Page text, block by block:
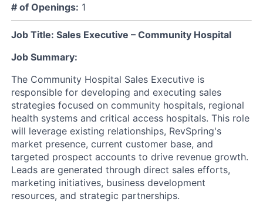
# of Openings: 1
Job Title: Sales Executive – Community Hospital
Job Summary:
The Community Hospital Sales Executive is
responsible for developing and executing sales
strategies focused on community hospitals, regional
health systems and critical access hospitals. This role
will leverage existing relationships, RevSpring's
market presence, current customer base, and
targeted prospect accounts to drive revenue growth.
Leads are generated through direct sales efforts,
marketing initiatives, business development
resources, and strategic partnerships.